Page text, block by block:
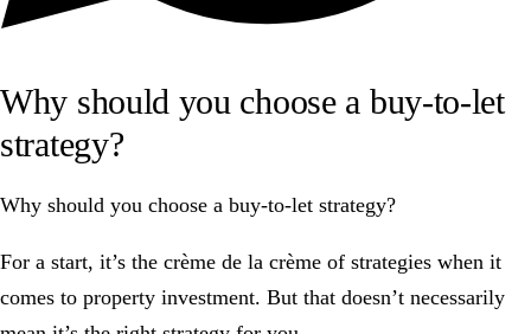
Why should you choose a buy-to-let
strategy?
Why should you choose a buy-to-let strategy?
For a start, it’s the crème de la crème of strategies when it
comes to property investment. But that doesn’t necessarily